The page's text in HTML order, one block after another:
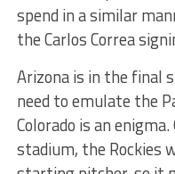
spend in a similar
the Carlos Correa
Arizona is in the final
need to emulate the
Colorado is an
stadium, the Rockies